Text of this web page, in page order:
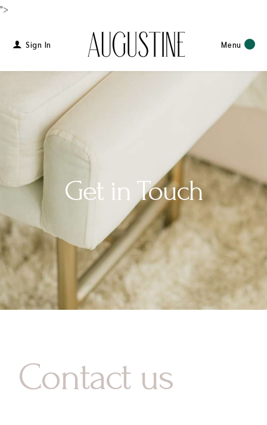
">
Sign In Menu
Get in Touch
Contact us